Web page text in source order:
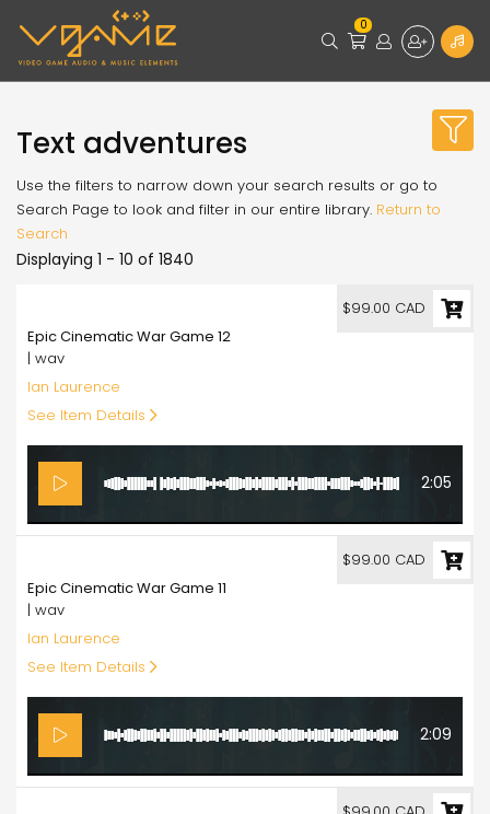
0
Text adventures
Use the filters to narrow down your search results or go to
Search Page to look and filter in our entire library. Return to
Search
Displaying 1 - 10 of 1840
Epic Cinematic War Game 12
| wav
Ian Laurence
See Item Details
2:05
$99.00 CAD
Epic Cinematic War Game 11
| wav
Ian Laurence
See Item Details
2:09
$99.00 CAD